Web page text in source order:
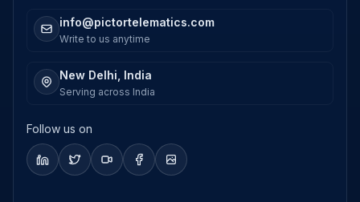
info@pictortelematics.com
Write to us anytime
New Delhi, India
Serving across India
Follow us on